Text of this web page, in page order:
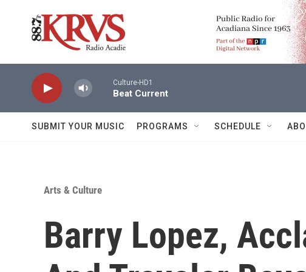
Culture-HD1
Beat Current
SUBMIT YOUR MUSIC PROGRAMS SCHEDULE
Arts & Culture
Barry Lopez,